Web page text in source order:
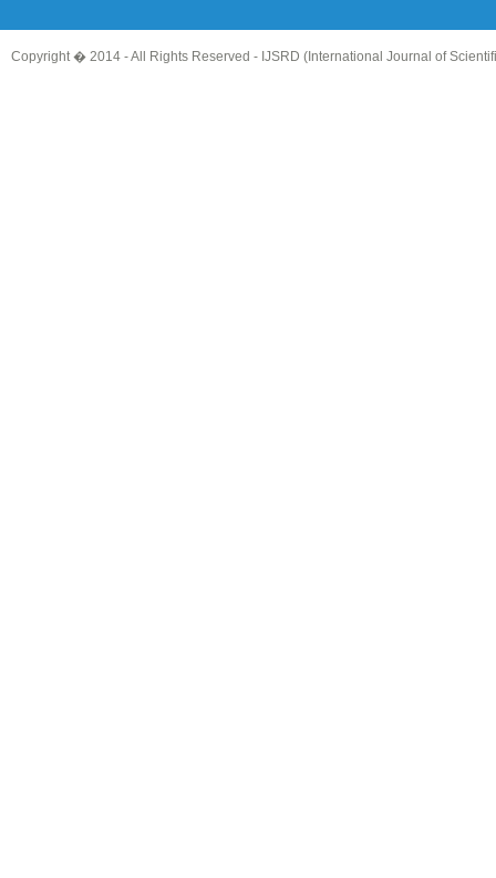
Copyright � 2014 - All Rights Reserved - IJSRD (International Journal of